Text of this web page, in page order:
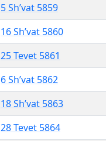
5 Sh’vat 5859
16 Sh’vat 5860
25 Tevet 5861
6 Sh’vat 5862
18 Sh’vat 5863
28 Tevet 5864